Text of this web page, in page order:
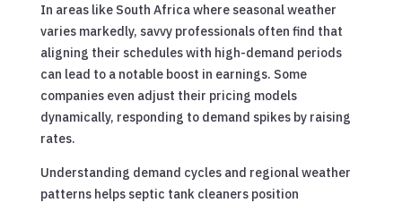
In areas like South Africa where seasonal weather
varies markedly, savvy professionals often find that
aligning their schedules with high-demand periods
can lead to a notable boost in earnings. Some
companies even adjust their pricing models
dynamically, responding to demand spikes by raising
rates.
Understanding demand cycles and regional weather
patterns helps septic tank cleaners position